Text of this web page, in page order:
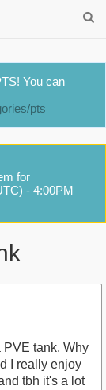
You can
pts
for
- 4:00PM
PVE tank. Why
I really enjoy
tbh it's a lot